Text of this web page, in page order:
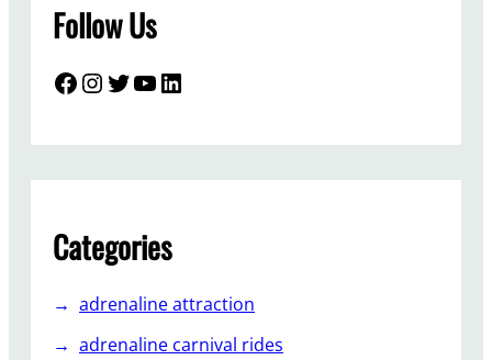
i
t
a
b
e
f
r
y
u
r
Follow Us
Facebook InstagramTwitter YouTube LinkedIn
Categories
adrenaline attraction
adrenaline carnival rides